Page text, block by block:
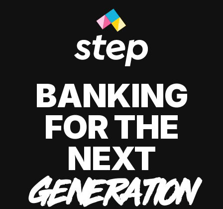
BANKING
FOR THE
NEXT
GENERATION